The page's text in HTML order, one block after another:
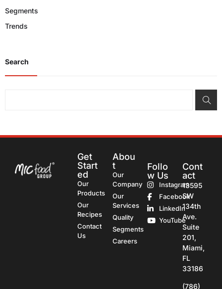
Segments
Trends
Search
Get
Start
ed
Our
Products
Our
Recipes
Contact
Us
Abou
t
Our
Company
Our
Services
Quality
Segments
Careers
Follo
w Us
Instagram
Facebook
LinkedIn
YouTube
Cont
act
13595
SW
134th
Ave.
Suite
201,
Miami,
FL
33186
(786)